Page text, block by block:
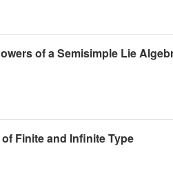
of a Semisimple Lie
Finite and Infinite Type